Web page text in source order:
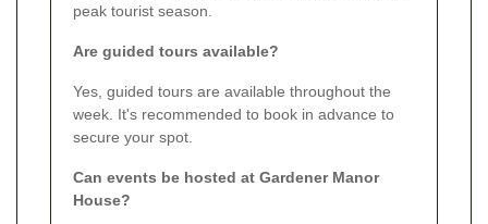
peak tourist season.
Are guided tours available?
Yes, guided tours are available throughout the
week. It's recommended to book in advance to
secure your spot.
Can events be hosted at Gardener Manor
House?